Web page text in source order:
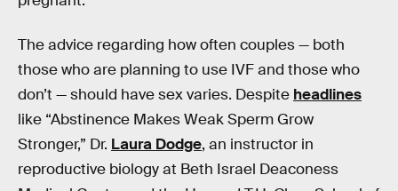
The advice regarding how often couples — both
those who are planning to use IVF and those who
don’t — should have sex varies. Despite headlines
like “Abstinence Makes Weak Sperm Grow
Stronger,” Dr. Laura Dodge, an instructor in
reproductive biology at Beth Israel Deaconess